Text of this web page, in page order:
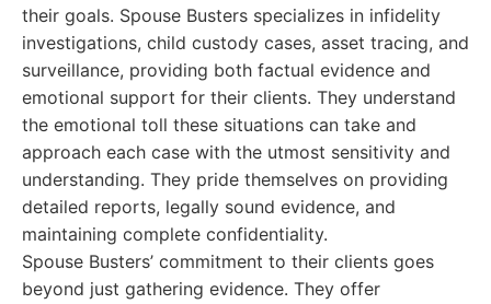
their goals. Spouse Busters specializes in infidelity
investigations, child custody cases, asset tracing, and
surveillance, providing both factual evidence and
emotional support for their clients. They understand
the emotional toll these situations can take and
approach each case with the utmost sensitivity and
understanding. They pride themselves on providing
detailed reports, legally sound evidence, and
maintaining complete confidentiality.
Spouse Busters’ commitment to their clients goes
beyond just gathering evidence. They offer